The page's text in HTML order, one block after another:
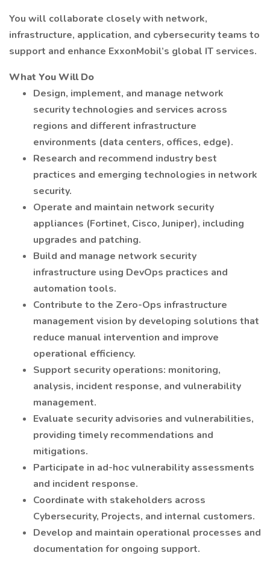
You will collaborate closely with network,
infrastructure, application, and cybersecurity teams to
support and enhance ExxonMobil’s global IT services.
What You Will Do
Design, implement, and manage network
security technologies and services across
regions and different infrastructure
environments (data centers, offices, edge).
Research and recommend industry best
practices and emerging technologies in network
security.
Operate and maintain network security
appliances (Fortinet, Cisco, Juniper), including
upgrades and patching.
Build and manage network security
infrastructure using DevOps practices and
automation tools.
Contribute to the Zero-Ops infrastructure
management vision by developing solutions that
reduce manual intervention and improve
operational efficiency.
Support security operations: monitoring,
analysis, incident response, and vulnerability
management.
Evaluate security advisories and vulnerabilities,
providing timely recommendations and
mitigations.
Participate in ad-hoc vulnerability assessments
and incident response.
Coordinate with stakeholders across
Cybersecurity, Projects, and internal customers.
Develop and maintain operational processes and
documentation for ongoing support.